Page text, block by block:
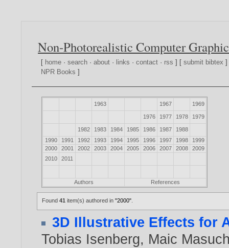
Non-Photorealistic Computer
[ home ·search ·about · links ·contact · rss ] [submit bibtex
NPR Books ]
1963 1967 1969
1976 1977 1978 1979
1982 1983 1984 1985 1986 1987
1988
1990
1991 1992 1993 1994 1995 1996 1997 1998
1999
2000
2001 2002 2003 2004 2005 2006 2007 2008
2009
2010
2011
Authors References
Found41 item(s) authored in"2000"
3D Illustrative Effects for
Tobias Isenberg, Maic